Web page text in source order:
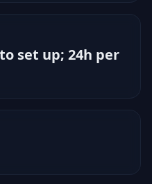
set up; 24h per